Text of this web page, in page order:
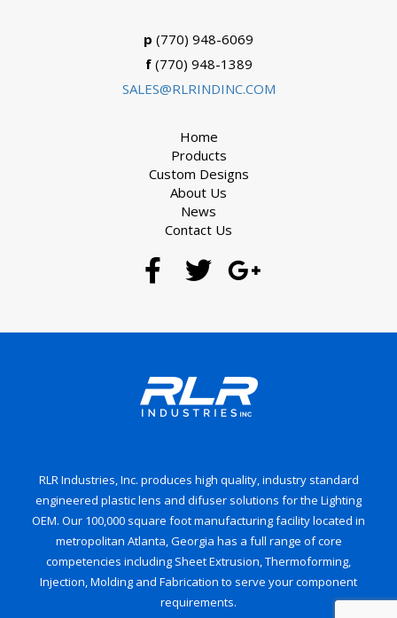
RLR Industries, Inc. produces high quality, industry standard
engineered plastic lens and difuser solutions for the Lighting
OEM. Our 100,000 square foot manufacturing facility located in
metropolitan Atlanta, Georgia has a full range of core
competencies including Sheet Extrusion, Thermoforming,
Injection, Molding and Fabrication to serve your component
requirements.
p (770) 948-6069
f(770) 948-1389
SALES@RLRINDINC.COM
Home
Products
Custom Designs
About Us
News
Contact Us